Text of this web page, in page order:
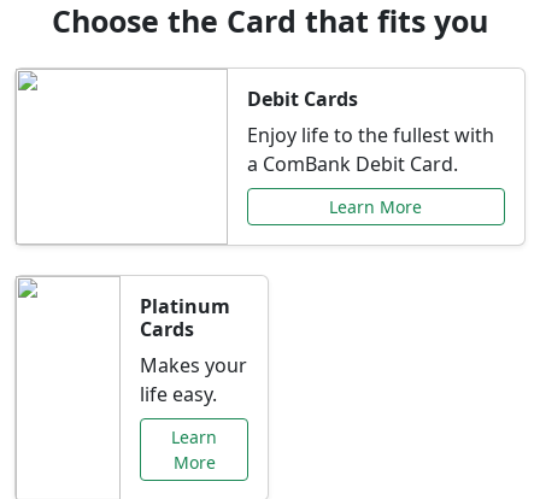
Choose the Card that fits you
Debit Cards
Enjoy life to the fullest with
a ComBank Debit Card.
Learn More
Platinum
Cards
Makes your
life easy.
Learn
More